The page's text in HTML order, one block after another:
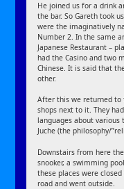
He joined us for a drink
the bar. So Gareth took
were the imaginatively
Number 2. In the same
Japanese Restaurant –
had the Casino and two
Chinese. It is said that
other.
After this we returned to
shops next to it. They
languages about various
Juche (the philosophy/
Downstairs from here
snooker, a swimming
these places were
road and went outside.